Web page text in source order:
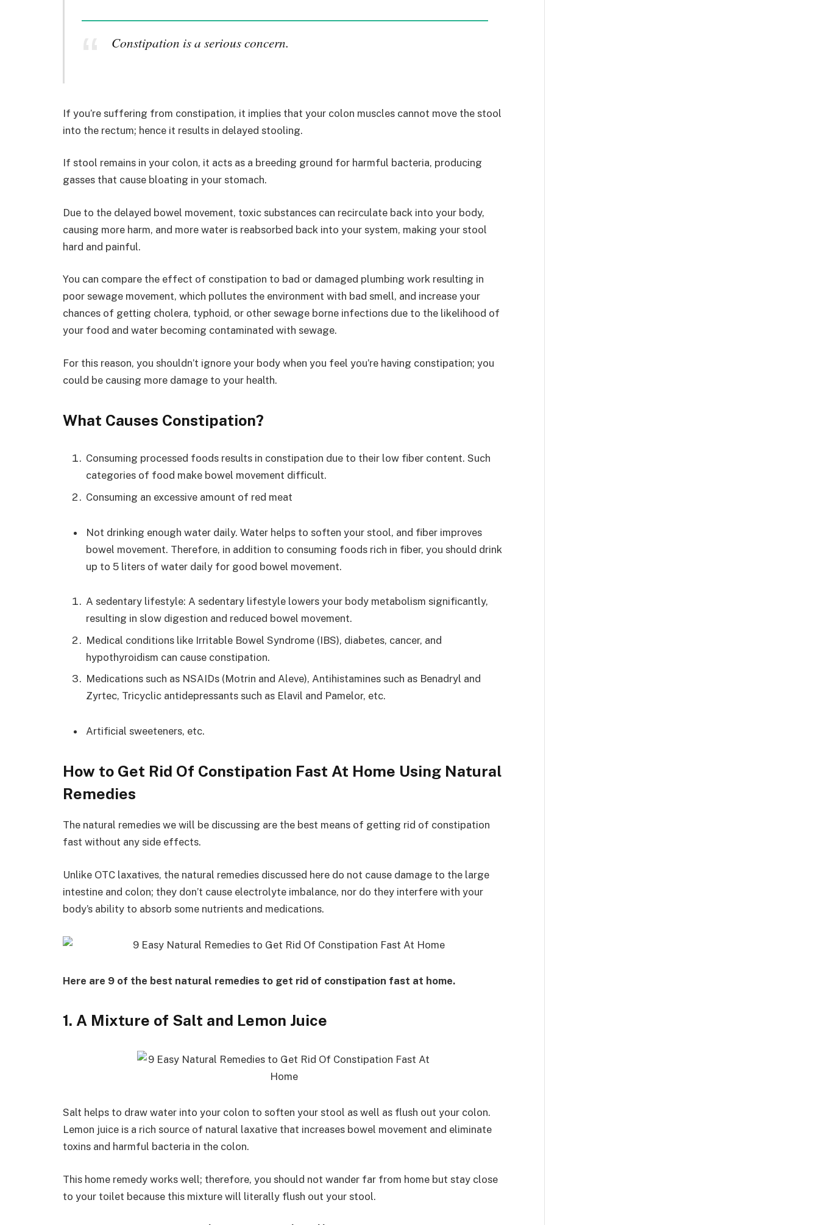
Constipation is a serious concern.
If you’re suffering from constipation, it implies that your colon muscles cannot move the stool
into the rectum; hence it results in delayed stooling.
If stool remains in your colon, it acts as a breeding ground for harmful bacteria, producing
gasses that cause bloating in your stomach.
Due to the delayed bowel movement, toxic substances can recirculate back into your body,
causing more harm, and more water is reabsorbed back into your system, making your stool
hard and painful.
You can compare the effect of constipation to bad or damaged plumbing work resulting in
poor sewage movement, which pollutes the environment with bad smell, and increase your
chances of getting cholera, typhoid, or other sewage borne infections due to the likelihood of
your food and water becoming contaminated with sewage.
For this reason, you shouldn’t ignore your body when you feel you’re having constipation; you
could be causing more damage to your health.
What Causes Constipation?
Consuming processed foods results in constipation due to their low fiber content. Such
categories of food make bowel movement difficult.
Consuming an excessive amount of red meat
Not drinking enough water daily. Water helps to soften your stool, and fiber improves
bowel movement. Therefore, in addition to consuming foods rich in fiber, you should drink
up to 5 liters of water daily for good bowel movement.
A sedentary lifestyle: A sedentary lifestyle lowers your body metabolism significantly,
resulting in slow digestion and reduced bowel movement.
Medical conditions like Irritable Bowel Syndrome (IBS), diabetes, cancer, and
hypothyroidism can cause constipation.
Medications such as NSAIDs (Motrin and Aleve), Antihistamines such as Benadryl and
Zyrtec, Tricyclic antidepressants such as Elavil and Pamelor, etc.
Artificial sweeteners, etc.
How to Get Rid Of Constipation Fast At Home Using Natural
Remedies
The natural remedies we will be discussing are the best means of getting rid of constipation
fast without any side effects.
Unlike OTC laxatives, the natural remedies discussed here do not cause damage to the large
intestine and colon; they don’t cause electrolyte imbalance, nor do they interfere with your
body’s ability to absorb some nutrients and medications.
Here are 9 of the best natural remedies to get rid of constipation fast at home.
1. A Mixture of Salt and Lemon Juice
Salt helps to draw water into your colon to soften your stool as well as flush out your colon.
Lemon juice is a rich source of natural laxative that increases bowel movement and eliminate
toxins and harmful bacteria in the colon.
This home remedy works well; therefore, you should not wander far from home but stay close
to your toilet because this mixture will literally flush out your stool.